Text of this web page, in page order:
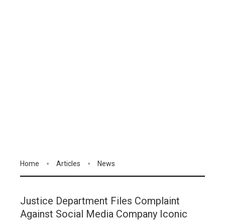
Home Articles News
Justice Department Files Complaint
Against Social Media Company Iconic